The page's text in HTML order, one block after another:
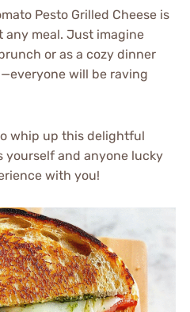
Pesto Grilled Cheese is
any meal. Just imagine
or as a cozy dinner
will be raving
whip up this delightful
yourself and anyone lucky
with you!